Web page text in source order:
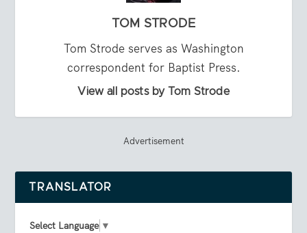
TOM STRODE
Tom Strode serves as Washington
correspondent for Baptist Press.
View all posts by Tom Strode
Advertisement
TRANSLATOR
Select Language ▼